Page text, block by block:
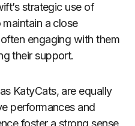
strategic use of
a close
engaging with them
their support.
KatyCats, are equally
performances and
foster a strong sense